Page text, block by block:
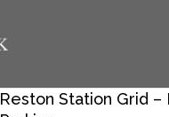
Reston Station Grid –